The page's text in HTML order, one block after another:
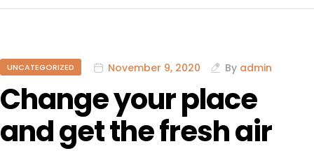
UNCATEGORIZED November 9, 2020 By admin
Change your place
and get the fresh air